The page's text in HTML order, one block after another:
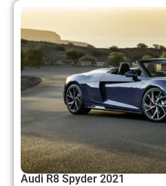
Audi R8 Spyder 2021